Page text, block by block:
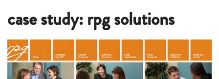
case study: rpg solutions